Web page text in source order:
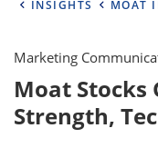
INSIGHTS MOAT
Marketing
Moat Stocks
Strength,